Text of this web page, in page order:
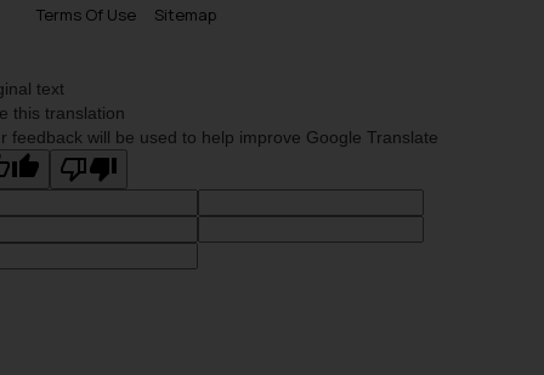
Terms Of Use
Sitemap
text
this translation
feedback will be used to help improve Google Translate